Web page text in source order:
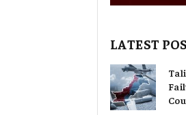
LATEST